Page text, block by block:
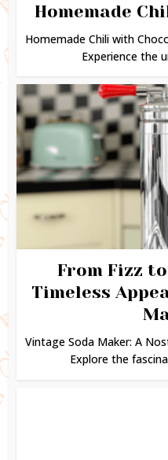
Homemade
Homemade Chili with
Experience the
From Fizz
Timeless
Vintage Soda Maker: A
Explore the